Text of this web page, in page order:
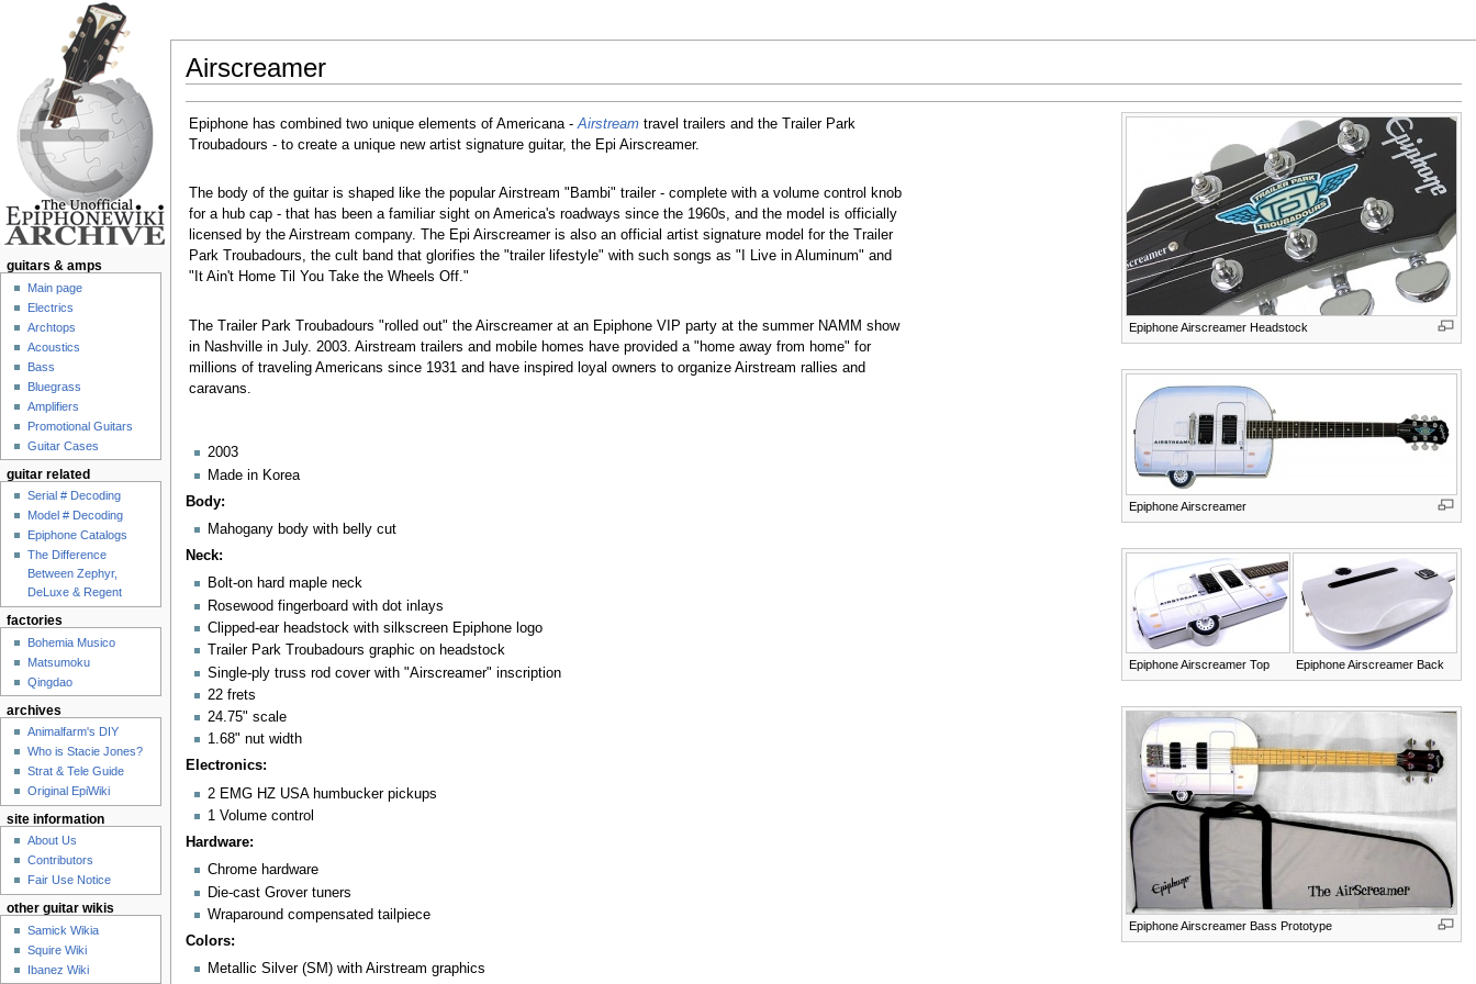
Airscreamer
Epiphone Airscreamer Headstock
Epiphone Airscreamer
Epiphone Airscreamer Top Epiphone Airscreamer Back
Epiphone Airscreamer Bass Prototype
Epiphone has combined two unique elements of Americana -Airstreamtravel trailers and the Trailer Park
Troubadours - to create a unique new artist signature guitar, the Epi Airscreamer.
The body of the guitar is shaped like the popular Airstream "Bambi" trailer - complete with a volume control knob
for a hub cap - that has been a familiar sight on America's roadways since the 1960s, and the model is officially
licensed by the Airstream company. The Epi Airscreamer is also an official artist signature model for the Trailer
Park Troubadours, the cult band that glorifies the "trailer lifestyle" with such songs as "I Live in Aluminum" and
"It Ain't Home Til You Take the Wheels Off."
The Trailer Park Troubadours "rolled out" the Airscreamer at an Epiphone VIP party at the summer NAMM show
in Nashville in July. 2003. Airstream trailers and mobile homes have provided a "home away from home" for
millions of traveling Americans since 1931 and have inspired loyal owners to organize Airstream rallies and
caravans.
2003
Made in Korea
Body:
Mahogany body with belly cut
Neck:
Bolt-on hard maple neck
Rosewood fingerboard with dot inlays
Clipped-ear headstock with silkscreen Epiphone logo
Trailer Park Troubadours graphic on headstock
Single-ply truss rod cover with "Airscreamer" inscription
22 frets
24.75" scale
1.68" nut width
Electronics:
2 EMG HZ USA humbucker pickups
1 Volume control
Hardware:
Chrome hardware
Die-cast Grover tuners
Wraparound compensated tailpiece
Colors:
Metallic Silver (SM) with Airstream graphics
guitars & amps
Main page
Electrics
Archtops
Acoustics
Bass
Bluegrass
Amplifiers
Promotional Guitars
Guitar Cases
guitar related
Serial # Decoding
Model # Decoding
Epiphone Catalogs
The Difference
Between Zephyr,
DeLuxe & Regent
factories
Bohemia Musico
Matsumoku
Qingdao
archives
Animalfarm's DIY
Who is Stacie Jones?
Strat & Tele Guide
Original EpiWiki
site information
About Us
Contributors
Fair Use Notice
other guitar wikis
Samick Wikia
Squire Wiki
Ibanez Wiki